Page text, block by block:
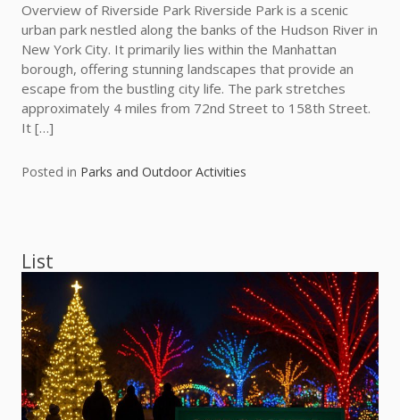
Overview of Riverside Park Riverside Park is a scenic
urban park nestled along the banks of the Hudson River in
New York City. It primarily lies within the Manhattan
borough, offering stunning landscapes that provide an
escape from the bustling city life. The park stretches
approximately 4 miles from 72nd Street to 158th Street.
It […]
Posted in Parks and Outdoor Activities
List